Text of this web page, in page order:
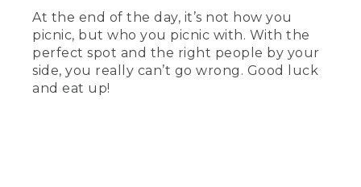
At the end of the day, it’s not how you
picnic, but who you picnic with. With the
perfect spot and the right people by your
side, you really can’t go wrong. Good luck
and eat up!